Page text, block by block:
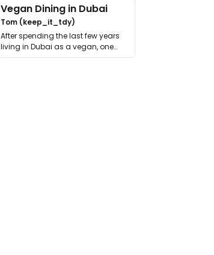
Vegan Dining in Dubai
Tom (keep_it_tdy)
After spending the last few years
living in Dubai as a vegan, one
thing has …